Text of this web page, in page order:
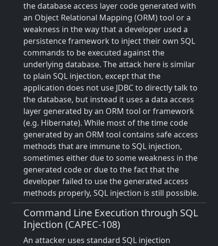
the database access layer code generated with
an Object Relational Mapping (ORM) tool or a
weakness in the way that a developer used a
persistence framework to inject their own SQL
commands to be executed against the
underlying database. The attack here is similar
to plain SQL injection, except that the
application does not use JDBC to directly talk to
the database, but instead it uses a data access
layer generated by an ORM tool or framework
(e.g. Hibernate). While most of the time code
generated by an ORM tool contains safe access
methods that are immune to SQL injection,
sometimes either due to some weakness in the
generated code or due to the fact that the
developer failed to use the generated access
methods properly, SQL injection is still possible.
Command Line Execution through SQL
Injection (CAPEC-108)
An attacker uses standard SQL injection